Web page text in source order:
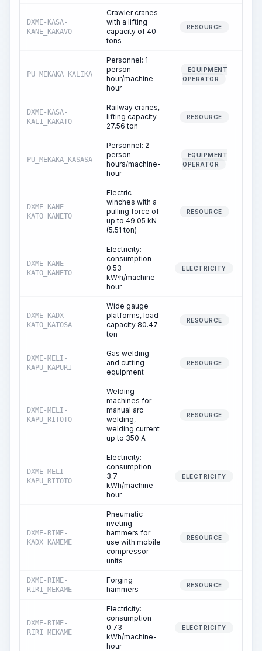
DXME-KASA-
KANE_KAKAVO
Crawler cranes
with a lifting
capacity of 40
tons
RESOURCE
PU_MEKAKA_KALIKA
Personnel: 1
person-
hour/machine-
hour
EQUIPMENT
OPERATOR
DXME-KASA-
KALI_KAKATO
Railway cranes,
lifting capacity
27.56 ton
RESOURCE
PU_MEKAKA_KASASA
Personnel: 2
person-
hours/machine-
hour
EQUIPMENT
OPERATOR
DXME-KANE-
KATO_KANETO
Electric
winches with a
pulling force of
up to 49.05 kN
(5.51 ton)
RESOURCE
DXME-KANE-
KATO_KANETO
Electricity:
consumption
0.53
kW·h/machine-
hour
ELECTRICITY
DXME-KADX-
KATO_KATOSA
Wide gauge
platforms, load
capacity 80.47
ton
RESOURCE
DXME-MELI-
KAPU_KAPURI
Gas welding
and cutting
equipment
RESOURCE
DXME-MELI-
KAPU_RITOTO
Welding
machines for
manual arc
welding,
welding current
up to 350 A
RESOURCE
DXME-MELI-
KAPU_RITOTO
Electricity:
consumption
3.7
kWh/machine-
hour
ELECTRICITY
DXME-RIME-
KADX_KAMEME
Pneumatic
riveting
hammers for
use with mobile
compressor
units
RESOURCE
DXME-RIME-
RIRI_MEKAME
Forging
hammers
RESOURCE
DXME-RIME-
RIRI_MEKAME
Electricity:
consumption
0.73
kWh/machine-
hour
ELECTRICITY